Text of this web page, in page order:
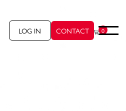
LOG IN CONTACT 0